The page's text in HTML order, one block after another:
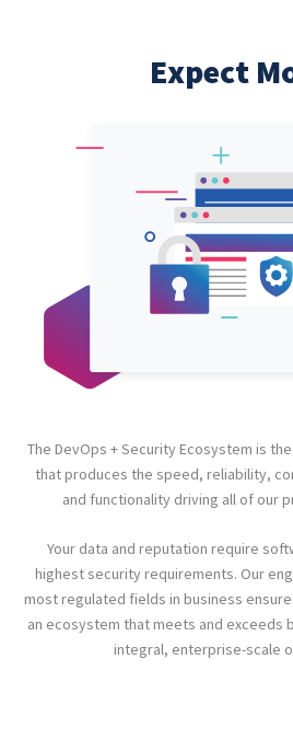
Expect
The DevOps + Security Ecosystem is
that produces the speed, reliability,
and functionality driving all of our
Your data and reputation require
highest security requirements. Our
most regulated fields in business
an ecosystem that meets and exceeds
integral, enterprise-scale